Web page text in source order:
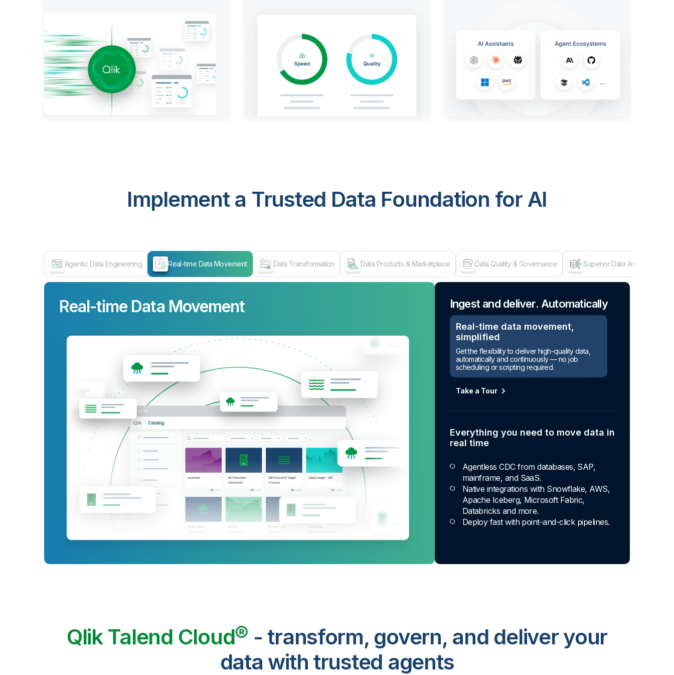
Implement a Trusted Data Foundation for AI
Agentic Data Engineering Real-time Data Movement Data Transformation Data Products & Marketplace Data Quality & Governance Superior Data Architecture
Real-time Data Movement Ingest and deliver. Automatically
Real-time data movement,
simplified
Get the flexibility to deliver high-quality data,
automatically and continuously — no job
scheduling or scripting required.
Take a Tour
Everything you need to move data in
real time
Agentless CDC from databases, SAP,
mainframe, and SaaS.
Native integrations with Snowflake, AWS,
Apache Iceberg, Microsoft Fabric,
Databricks and more.
Deploy fast with point-and-click pipelines.
Qlik Talend Cloud® - transform, govern, and deliver your
data with trusted agents